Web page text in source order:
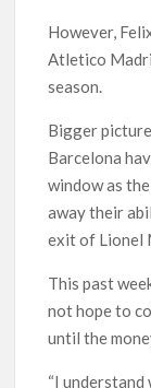
However,
Atletico
season.
Bigger picture
Barcelona
window as
away their
exit of Lionel
This past
not hope to
until the
“I